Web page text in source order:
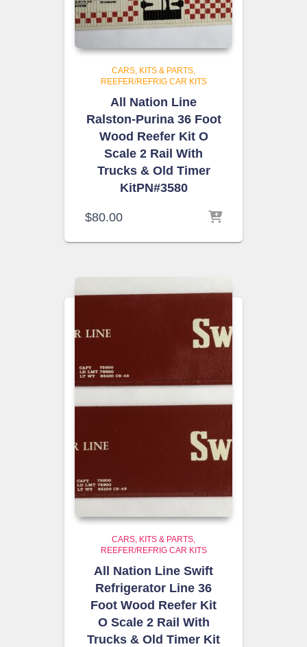
CARS, KITS & PARTS
REEFER/REFRIG CAR KITS
All Nation Line
Ralston-Purina 36 Foot
Wood Reefer Kit O
Scale 2 Rail With
Trucks & Old Timer
KitPN#3580
$80.00
CARS, KITS & PARTS
REEFER/REFRIG CAR KITS
All Nation Line Swift
Refrigerator Line 36
Foot Wood Reefer Kit
O Scale 2 Rail With
Trucks & Old Timer Kit